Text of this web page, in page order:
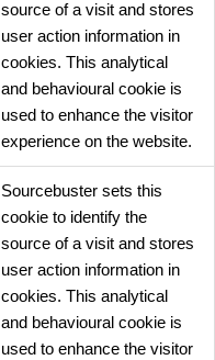
source of a visit and stores
user action information in
cookies. This analytical
and behavioural cookie is
used to enhance the visitor
experience on the website.
Sourcebuster sets this
cookie to identify the
source of a visit and stores
user action information in
cookies. This analytical
and behavioural cookie is
used to enhance the visitor